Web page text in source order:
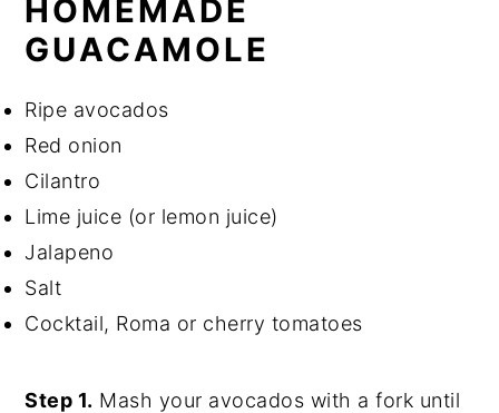
HOMEMADE
GUACAMOLE
Ripe avocados
Red onion
Cilantro
Lime juice (or lemon juice)
Jalapeno
Salt
Cocktail, Roma or cherry tomatoes
Step 1. Mash your avocados with a fork until